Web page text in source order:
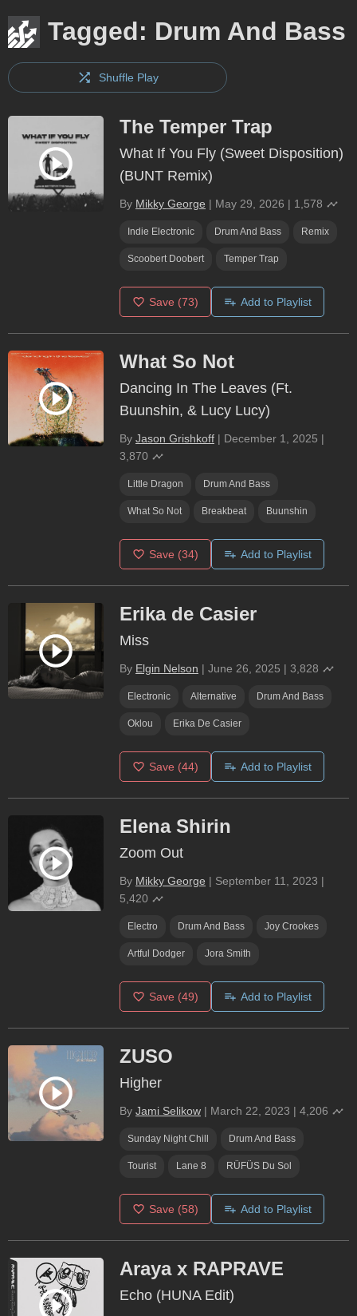
Tagged: Drum And Bass
Shuffle Play
The Temper Trap
What If You Fly (Sweet Disposition)
(BUNT Remix)
By Mikky George | May 29, 2026 | 1,578
Indie Electronic Drum And Bass Remix
Scoobert Doobert Temper Trap
Save (73) Add to Playlist
What So Not
Dancing In The Leaves (Ft.
Buunshin, & Lucy Lucy)
By Jason Grishkoff | December 1, 2025 |
3,870
Little Dragon Drum And Bass
What So Not Breakbeat Buunshin
Save (34) Add to Playlist
Erika de Casier
Miss
By Elgin Nelson | June 26, 2025 | 3,828
Electronic Alternative Drum And Bass
Oklou Erika De Casier
Save (44) Add to Playlist
Elena Shirin
Zoom Out
By Mikky George | September 11, 2023 |
5,420
Electro Drum And Bass Joy Crookes
Artful Dodger Jora Smith
Save (49) Add to Playlist
ZUSO
Higher
By Jami Selikow | March 22, 2023 | 4,206
Sunday Night Chill Drum And Bass
Tourist Lane 8 RÜFÜS Du Sol
Save (58) Add to Playlist
Araya x RAPRAVE
Echo (HUNA Edit)